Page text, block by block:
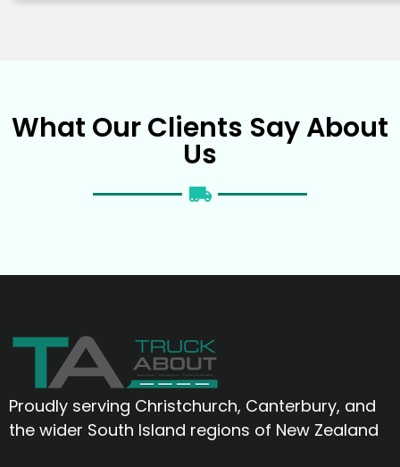
What Our Clients Say About
Us
Proudly serving Christchurch, Canterbury, and
the wider South Island regions of New Zealand